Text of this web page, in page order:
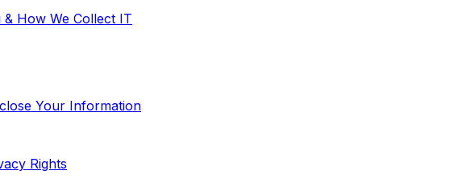
How We Collect IT
Your Information
Rights